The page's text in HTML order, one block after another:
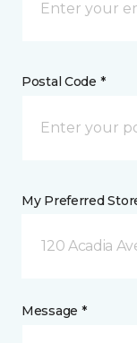
Postal Code *
My Preferred
120 Acadia
Message *